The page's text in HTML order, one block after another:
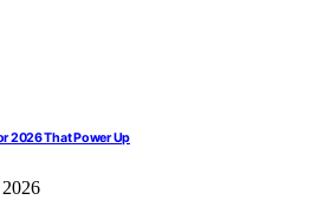
2026 That Power Up